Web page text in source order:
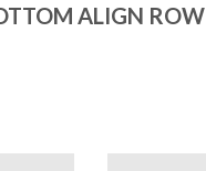
ALIGN ROW